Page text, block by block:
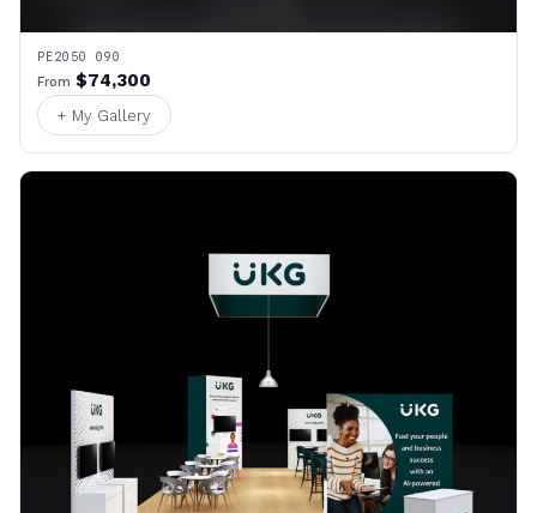
PE2050 090
From $74,300
+ My Gallery